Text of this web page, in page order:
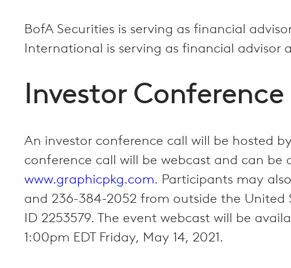
BofA Securities is serving as financial
International is serving as financial advisor
Investor Conference
An investor conference call will be hosted
conference call will be webcast and can be
www.graphicpkg.com. Participants may
and 236-384-2052 from outside the
ID 2253579. The event webcast will be
1:00pm EDT Friday, May 14, 2021.